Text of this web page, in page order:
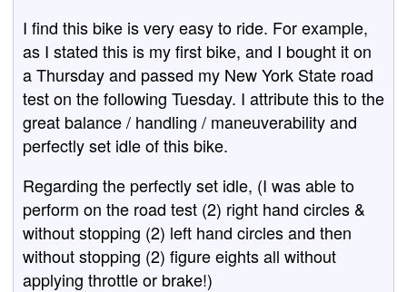
I find this bike is very easy to ride. For example,
as I stated this is my first bike, and I bought it on
a Thursday and passed my New York State road
test on the following Tuesday. I attribute this to the
great balance / handling / maneuverability and
perfectly set idle of this bike.
Regarding the perfectly set idle, (I was able to
perform on the road test (2) right hand circles &
without stopping (2) left hand circles and then
without stopping (2) figure eights all without
applying throttle or brake!)